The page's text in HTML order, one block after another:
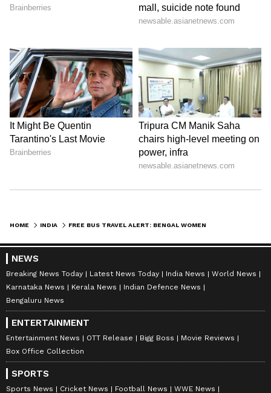
and Latest Newsfrom across India and
depth analysis, and comprehensive coverage
ofIndia News ,World News ,Indian Defence
News,Kerala News , andKarnataka News
From politics to current affairs, follow every
major story as it unfolds.
updates fromIMDon majorcities weather
forecasts, including
Cyclonewarnings, and temperature trends.
Download the
HOME INDIA
NEWS
Breaking News Today Latest News Today India News
World News
Karnataka News
Kerala News
Indian Defence News
Bengaluru News
ENTERTAINMENT
Entertainment News OTT Release Bigg Boss
Movie Reviews
Box Office Collection
SPORTS
Sports News Cricket News Football News
WWE News